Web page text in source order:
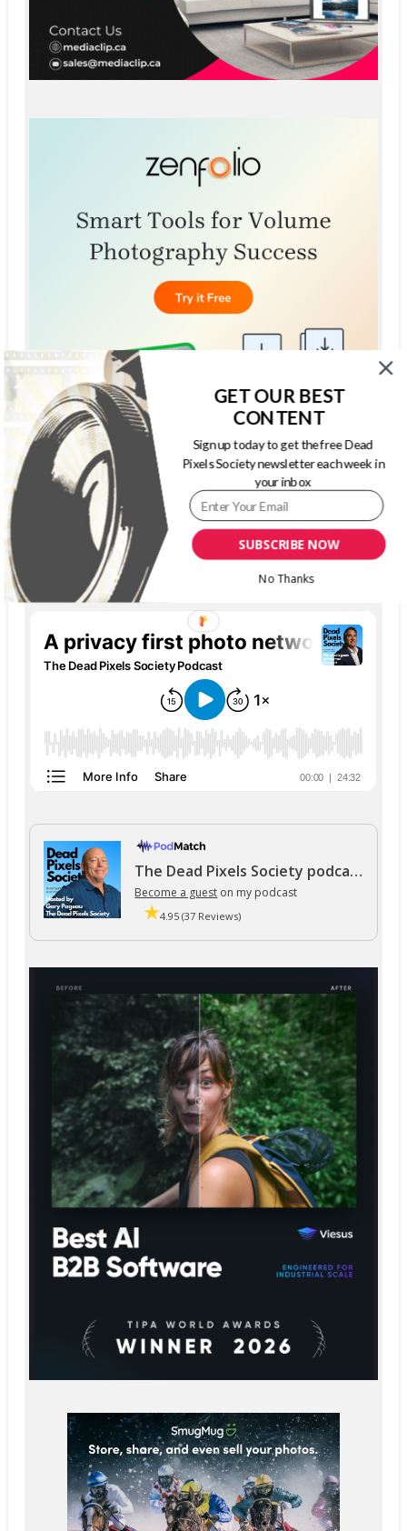
THE DEAD PIXELS SOCIETY PODCAST
The Dead Pixels Society podcast
Become a guest on my podcast
4.95 (37 Reviews)
SUBSCRIBE NOW
GET OUR BEST
CONTENT
Sign up today to get the free Dead
Pixels Society newsletter each week in
your inbox
No Thanks